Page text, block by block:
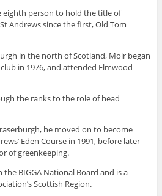
eighth person to hold the title of
Andrews since the first, Old Tom
in the north of Scotland, Moir began
in 1976, and attended Elmwood
the ranks to the role of head
he moved on to become
Eden Course in 1991, before later
of greenkeeping.
BIGGA National Board and is a
Scottish Region.